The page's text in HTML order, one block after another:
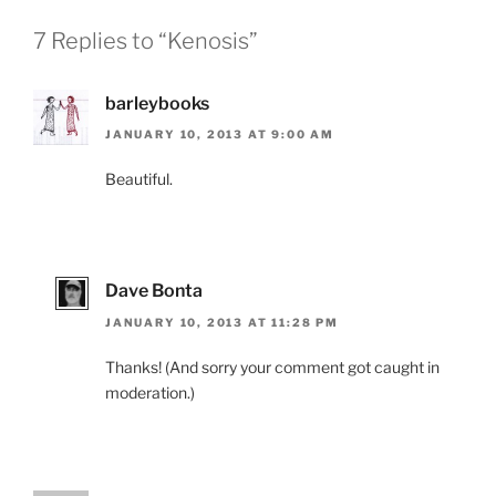
7 Replies to “Kenosis”
barleybooks
JANUARY 10, 2013 AT 9:00 AM
Beautiful.
Dave Bonta
JANUARY 10, 2013 AT 11:28 PM
Thanks! (And sorry your comment got caught in
moderation.)